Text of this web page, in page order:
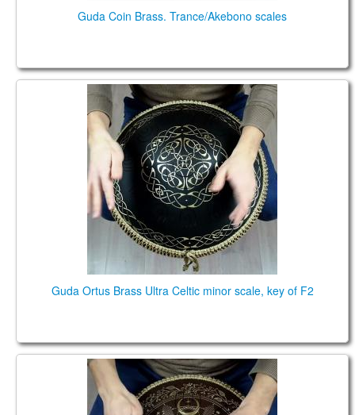
Guda Coin Brass. Trance/Akebono scales
Guda Ortus Brass Ultra Celtic scale, key of F2
Guda Ortus Brass Ultra Celtic minor scale, key of F2
Guda Coin Brass. Mystic /Enigma scales